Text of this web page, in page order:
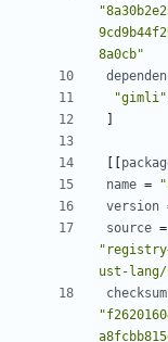
8a0cb"
"gimli"
]
[[
name =
version
source =
ust-
checksum